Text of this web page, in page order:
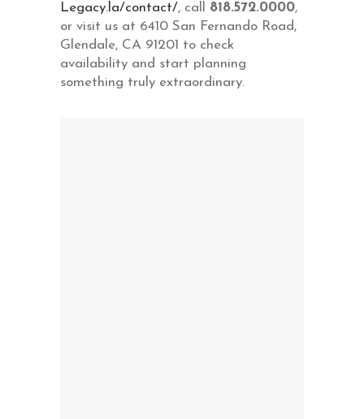
Legacy.la/contact/, call 818.572.0000,
or visit us at 6410 San Fernando Road,
Glendale, CA 91201 to check
availability and start planning
something truly extraordinary.